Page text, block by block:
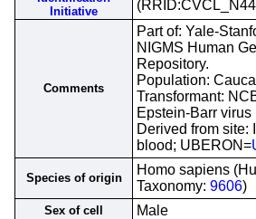
Initiative
Comments
Part of: Yale-
NIGMS Human
Repository.
Population:
Transformant:
Epstein-Barr virus
Derived from site:
blood; UBERON=
Species of origin
Homo sapiens
Taxonomy: 9606)
Sex of cell Male